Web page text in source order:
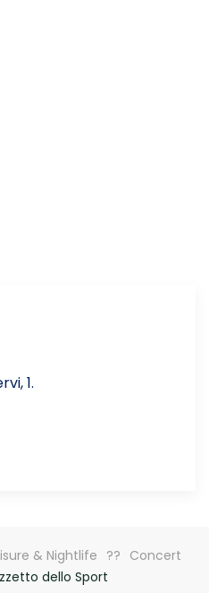
1.
& Nightlife
Concert
dello Sport